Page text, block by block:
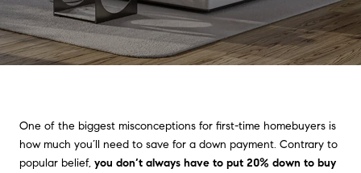
One of the biggest misconceptions for first-time homebuyers is
how much you’ll need to save for a down payment. Contrary to
popular belief, you don’t always have to put 20% down to buy